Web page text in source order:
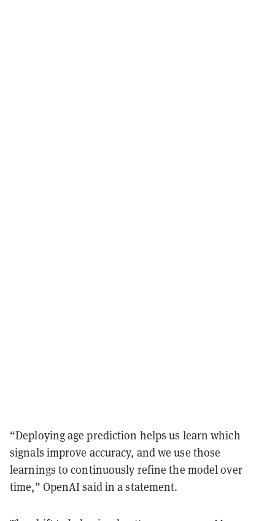
“Deploying age prediction helps us learn which
signals improve accuracy, and we use those
learnings to continuously refine the model over
time,” OpenAI said in a statement.